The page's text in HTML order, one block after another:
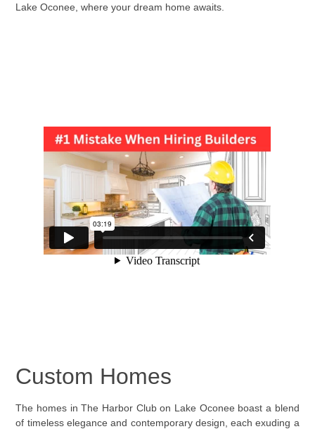
Lake Oconee, where your dream home awaits.
Custom Homes
The homes in The Harbor Club on Lake Oconee boast a blend
of timeless elegance and contemporary design, each exuding a